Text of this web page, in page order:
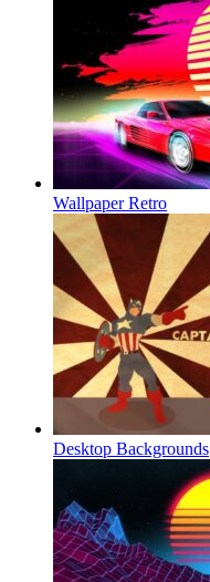
Wallpaper Retro
Desktop Backgrounds